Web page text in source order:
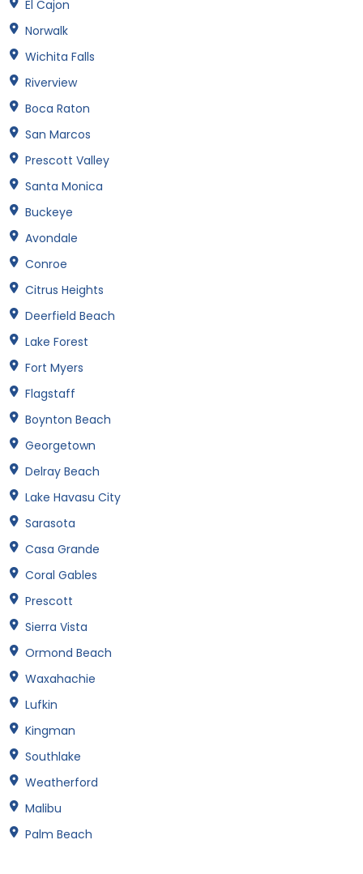
El Cajon
Norwalk
Wichita Falls
Riverview
Boca Raton
San Marcos
Prescott Valley
Santa Monica
Buckeye
Avondale
Conroe
Citrus Heights
Deerfield Beach
Lake Forest
Fort Myers
Flagstaff
Boynton Beach
Georgetown
Delray Beach
Lake Havasu City
Sarasota
Casa Grande
Coral Gables
Prescott
Sierra Vista
Ormond Beach
Waxahachie
Lufkin
Kingman
Southlake
Weatherford
Malibu
Palm Beach